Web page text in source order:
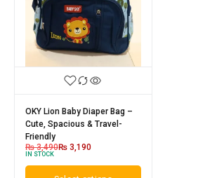
OKY Lion Baby Diaper Bag –
Cute, Spacious & Travel-
Friendly
₨3,490₨ 3,190
IN STOCK